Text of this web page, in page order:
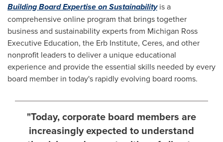
Building Board Expertise on Sustainabilityis a
comprehensive online program that brings together
business and sustainability experts from Michigan Ross
Executive Education, the Erb Institute, Ceres, and other
nonprofit leaders to deliver a unique educational
experience and provide the essential skills needed by every
board member in today's rapidly evolving board rooms.
"Today, corporate board members are
increasingly expected to understand